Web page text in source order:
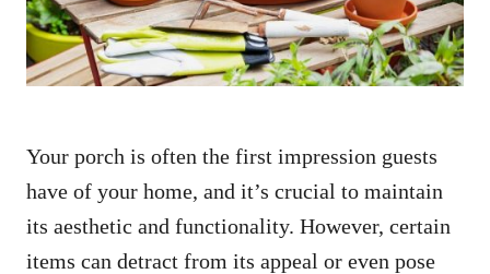
Your porch is often the first impression guests
have of your home, and it’s crucial to maintain
its aesthetic and functionality. However, certain
items can detract from its appeal or even pose